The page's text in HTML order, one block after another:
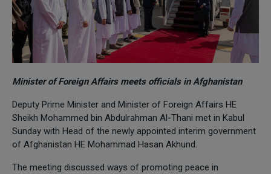
Minister of Foreign Affairs meets officials in Afghanistan
Deputy Prime Minister and Minister of Foreign Affairs HE
Sheikh Mohammed bin Abdulrahman Al-Thani met in Kabul
Sunday with Head of the newly appointed interim government
of Afghanistan HE Mohammad Hasan Akhund.
The meeting discussed ways of promoting peace in